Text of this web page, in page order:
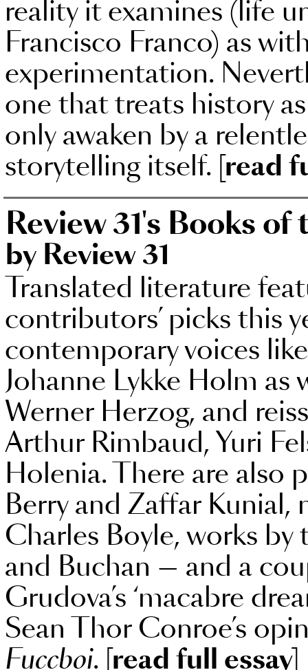
reality it examines (life
Francisco Franco) as
experimentation.
one that treats history
only awaken by a
storytelling itself. [read
Review 31's Books
by Review 31
Translated literature
contributors’ picks this
contemporary voices
Johanne Lykke Holm as
Werner Herzog, and
Arthur Rimbaud, Yuri
Holenia. There are also
Berry and Zaffar Kunial,
Charles Boyle, works
and Buchan — and a
Grudova’s ‘macabre
Sean Thor Conroe’s
Fuccboi. [read full essay]